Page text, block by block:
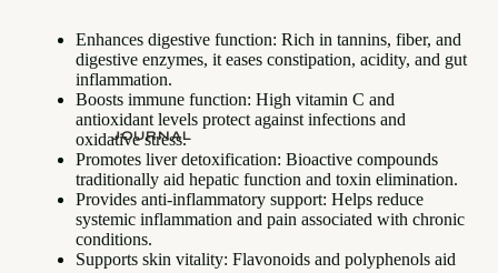
JOURNAL
Enhances digestive function: Rich in tannins, fiber, and
digestive enzymes, it eases constipation, acidity, and gut
inflammation.
Boosts immune function: High vitamin C and
antioxidant levels protect against infections and
oxidative stress.
Promotes liver detoxification: Bioactive compounds
traditionally aid hepatic function and toxin elimination.
Provides anti-inflammatory support: Helps reduce
systemic inflammation and pain associated with chronic
conditions.
Supports skin vitality: Flavonoids and polyphenols aid